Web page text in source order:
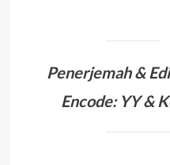
Penerjemah &
Encode: YY &